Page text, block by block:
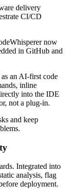
delivery
CI/CD
now
in GitHub and
an AI-first code
inline
into the IDE
not a plug-in.
and keep
Integrated into
analysis, flag
deployment.